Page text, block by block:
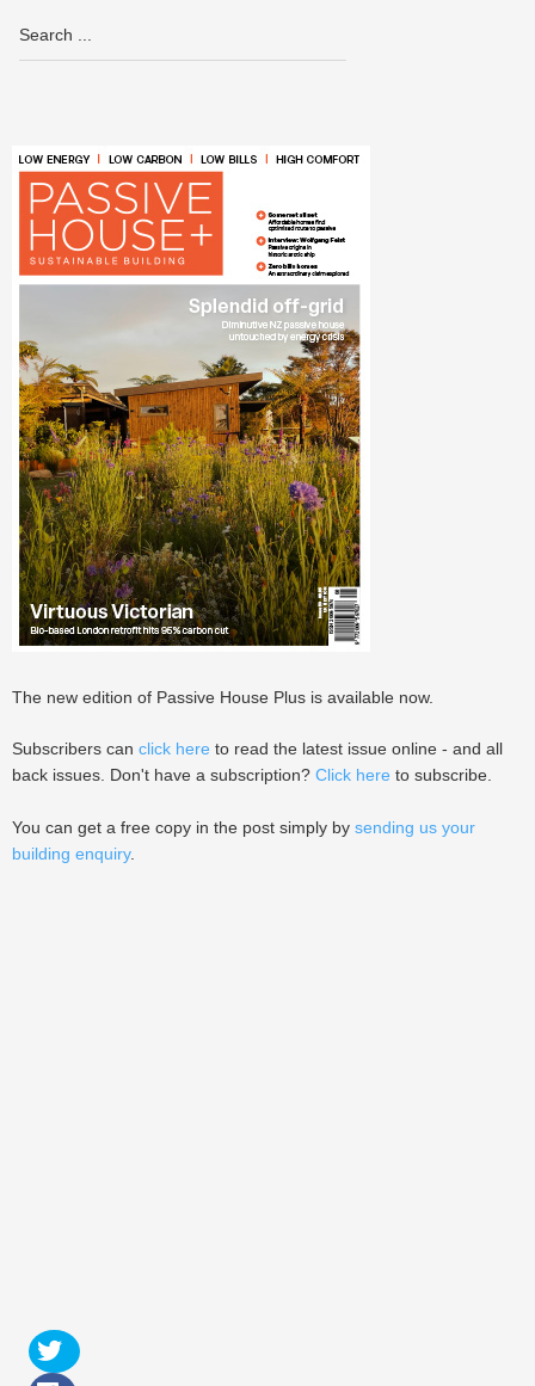
The new edition of Passive House Plus is available now.
Subscribers can click here to read the latest issue online - and all
back issues. Don't have a subscription? Click here to subscribe.
You can get a free copy in the post simply by sending us your
building enquiry.